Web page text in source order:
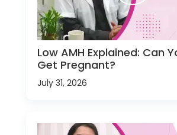
Low AMH Explained: Can
Get Pregnant?
July 31, 2026